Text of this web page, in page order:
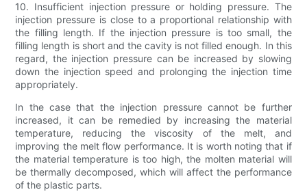
10. Insufficient injection pressure or holding pressure. The
injection pressure is close to a proportional relationship with
the filling length. If the injection pressure is too small, the
filling length is short and the cavity is not filled enough. In this
regard, the injection pressure can be increased by slowing
down the injection speed and prolonging the injection time
appropriately.
In the case that the injection pressure cannot be further
increased, it can be remedied by increasing the material
temperature, reducing the viscosity of the melt, and
improving the melt flow performance. It is worth noting that if
the material temperature is too high, the molten material will
be thermally decomposed, which will affect the performance
of the plastic parts.